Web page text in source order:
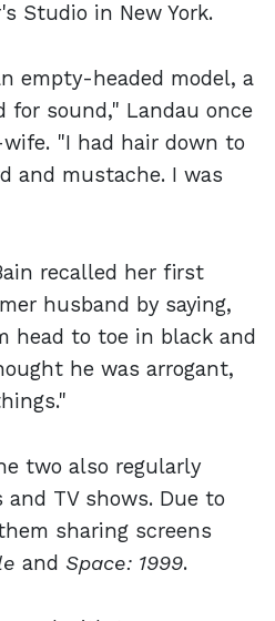
Studio in New York.
empty-headed model, a
for sound," Landau once
"I had hair down to
and mustache. I was
recalled her first
husband by saying,
head to toe in black and
he was arrogant,
two also regularly
TV shows. Due to
sharing screens
and Space: 1999.